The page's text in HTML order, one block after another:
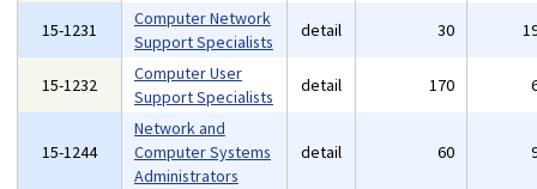
15-1231
Computer Network
Support Specialists
detail 30
15-1232
Computer User
Support Specialists
detail 170
15-1244
Network and
Computer Systems
Administrators
detail 60